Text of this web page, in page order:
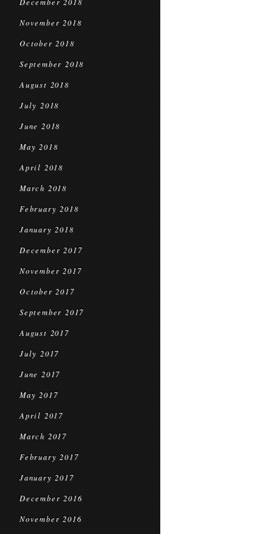
November 2018
October 2018
September 2018
August 2018
July 2018
June 2018
May 2018
April 2018
March 2018
February 2018
January 2018
December 2017
November 2017
October 2017
September 2017
August 2017
July 2017
June 2017
May 2017
April 2017
March 2017
February 2017
January 2017
December 2016
November 2016